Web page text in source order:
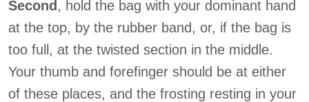
Second , hold the bag with your dominant hand
at the top, by the rubber band, or, if the bag is
too full, at the twisted section in the middle.
Your thumb and forefinger should be at either
of these places, and the frosting resting in your